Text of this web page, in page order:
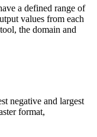
a defined range of
values from each
the domain and
negative and largest
format,